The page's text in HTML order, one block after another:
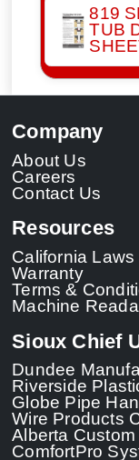
819
TUB
Company
About Us
Careers
Contact Us
Resources
California Laws
Warranty
Terms &
Machine
Sioux Chief
Dundee
Riverside
Globe Pipe
Wire Products
Alberta
ComfortPro